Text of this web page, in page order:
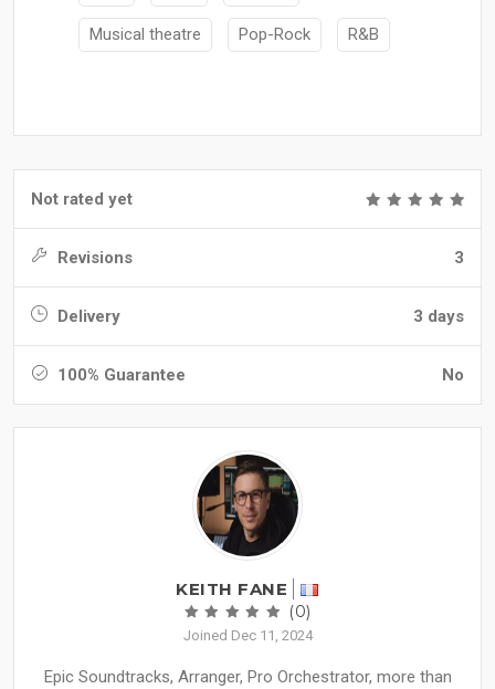
Musical theatre Pop-Rock R&B
Not rated yet
Revisions 3
Delivery 3 days
100% Guarantee No
KEITH FANE
(0)
Joined Dec 11, 2024
Epic Soundtracks, Arranger, Pro Orchestrator, more than